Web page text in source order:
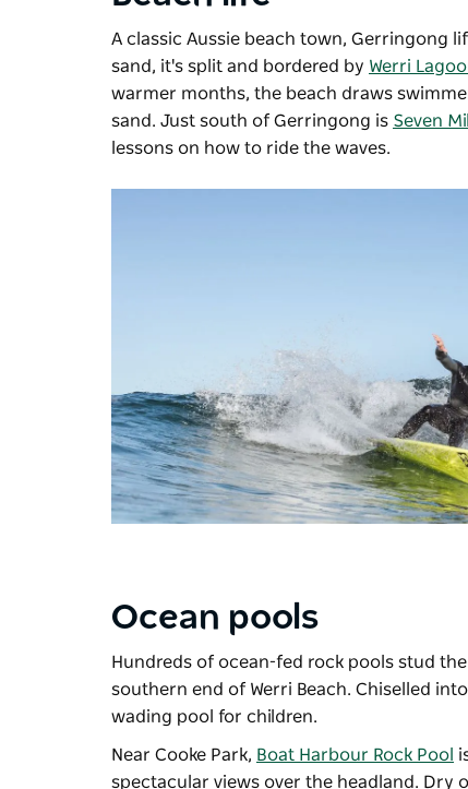
A classic Aussie beach town, Gerringong
sand, it's split and bordered by Werri
warmer months, the beach draws
sand. Just south of Gerringong is Seven
lessons on how to ride the waves.
Ocean pools
Hundreds of ocean-fed rock pools stud
southern end of Werri Beach. Chiselled
wading pool for children.
Near Cooke Park, Boat Harbour Rock Pool
spectacular views over the headland. Dry